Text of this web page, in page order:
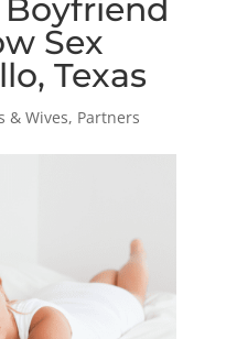
Sex
Texas
& Wives, Partners